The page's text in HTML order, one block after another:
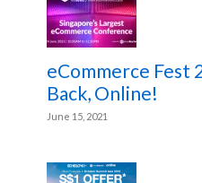
eCommerce Fest
Back, Online!
June 15, 2021